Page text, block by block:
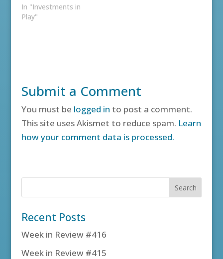
In "Investments in
Play"
Submit a Comment
You must be logged in to post a comment.
This site uses Akismet to reduce spam. Learn
how your comment data is processed.
Recent Posts
Week in Review #416
Week in Review #415